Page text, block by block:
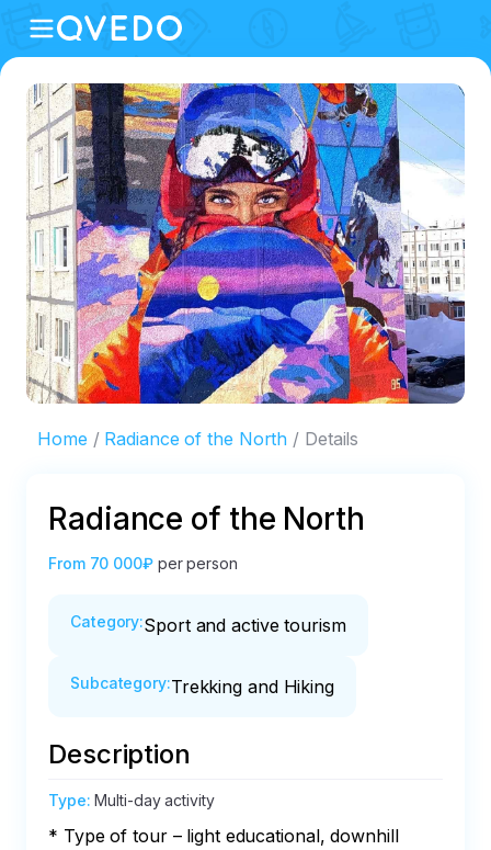
Home Radiance of the North Details
Radiance of the North
From 70 000₽ per person
Category:Sport and active tourism
Subcategory:Trekking and Hiking
Description
Type:Multi-day activity
* Type of tour – light educational, downhill